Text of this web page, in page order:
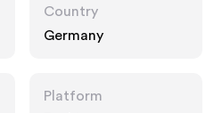
Country
Germany
Platform